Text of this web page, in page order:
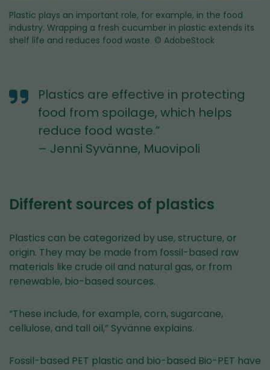
Plastic plays an important role, for example, in the food
industry. Wrapping a fresh cucumber in plastic extends its
shelf life and reduces food waste. © AdobeStock
Plastics are effective in protecting
food from spoilage, which helps
reduce food waste.”
– Jenni Syvänne, Muovipoli
Different sources of plastics
Plastics can be categorized by use, structure, or
origin. They may be made from fossil-based raw
materials like crude oil and natural gas, or from
renewable, bio-based sources.
“These include, for example, corn, sugarcane,
cellulose, and tall oil,” Syvänne explains.
Fossil-based PET plastic and bio-based Bio-PET have